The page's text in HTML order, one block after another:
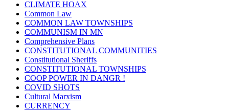
CLIMATE HOAX
Common Law
COMMON LAW TOWNSHIPS
COMMUNISM IN MN
Comprehensive Plans
CONSTITUTIONAL COMMUNITIES
Constitutional Sheriffs
CONSTITUTIONAL TOWNSHIPS
COOP POWER IN DANGR !
COVID SHOTS
Cultural Marxism
CURRENCY